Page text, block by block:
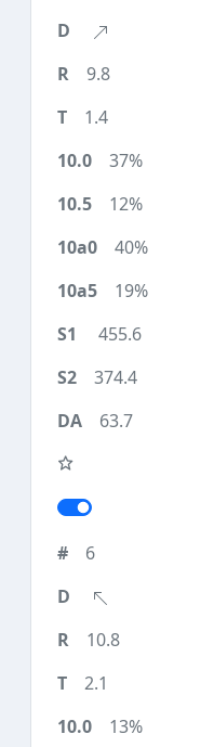
9.8
1.4
37%
12%
40%
19%
455.6
374.4
63.7
6
10.8
2.1
13%